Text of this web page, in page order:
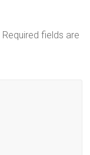
Required fields are